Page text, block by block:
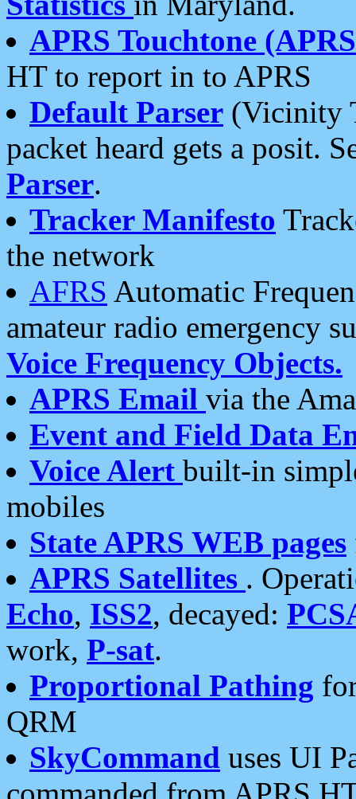
APRS Touchtone
HT to report in to APRS
Default Parser (Vicinity
packet heard gets a posit.
Parser.
Tracker Manifesto
the network
AFRS Automatic
amateur radio emergency
Voice Frequency Objects.
APRS Email via the
Event and Field Data
Voice Alert built-in
mobiles
State APRS WEB pages
APRS Satellites .
Echo, ISS2, decayed:
work, P-sat.
Proportional Pathing
QRM
SkyCommand uses UI